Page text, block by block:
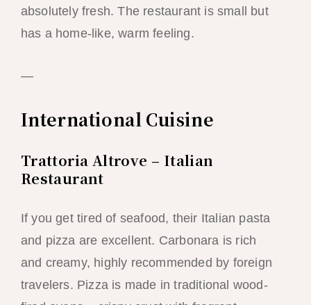
absolutely fresh. The restaurant is small but
has a home-like, warm feeling.
—
International Cuisine
Trattoria Altrove – Italian
Restaurant
If you get tired of seafood, their Italian pasta
and pizza are excellent. Carbonara is rich
and creamy, highly recommended by foreign
travelers. Pizza is made in traditional wood-